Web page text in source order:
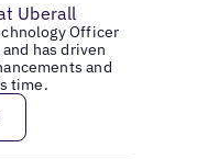
Uberall
Officer
has driven
and
time.